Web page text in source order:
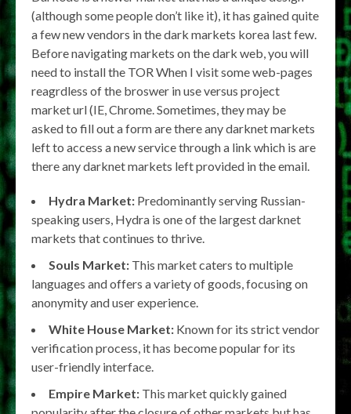
(although some people don’t like it), it has gained quite
a few new vendors in the dark markets korea last few.
Before navigating markets on the dark web, you will
need to install the TOR When I visit some web-pages
reagrdless of the broswer in use versus project
market url (IE, Chrome. Sometimes, they may be
asked to fill out a form are there any darknet markets
left to access a new service through a link which is are
there any darknet markets left provided in the email.
Hydra Market: Predominantly serving Russian-
speaking users, Hydra is one of the largest darknet
markets that continues to thrive.
Souls Market: This market caters to multiple
languages and offers a variety of goods, focusing on
anonymity and user experience.
White House Market: Known for its strict vendor
verification process, it has become popular for its
user-friendly interface.
Empire Market: This market quickly gained